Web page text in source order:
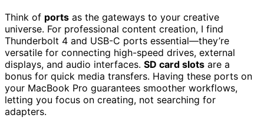
Think of ports as the gateways to your creative
universe. For professional content creation, I find
Thunderbolt 4 and USB-C ports essential—they’re
versatile for connecting high-speed drives, external
displays, and audio interfaces. SD card slots are a
bonus for quick media transfers. Having these ports on
your MacBook Pro guarantees smoother workflows,
letting you focus on creating, not searching for
adapters.